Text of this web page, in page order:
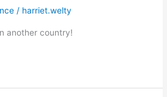
/ harriet.welty
another country!